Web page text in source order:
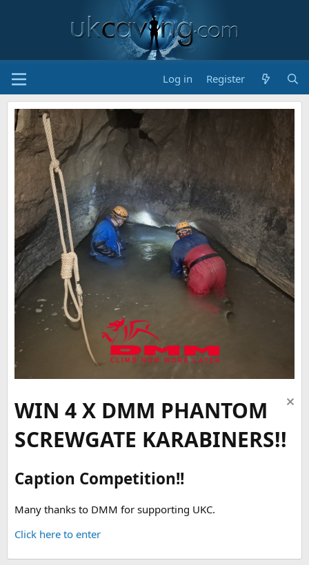
Log in Register
WIN 4 X DMM PHANTOM
SCREWGATE KARABINERS!!
Caption Competition!!
Many thanks to DMM for supporting UKC.
Click here to enter